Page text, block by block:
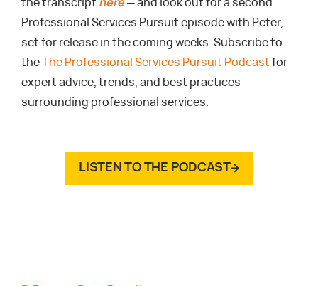
the transcript here— and look out for a second
Professional Services Pursuit episode with Peter,
set for release in the coming weeks. Subscribe to
the
The Professional Services Pursuit Podcast for
expert advice, trends, and best practices
surrounding professional services.
LISTEN TO THE PODCAST